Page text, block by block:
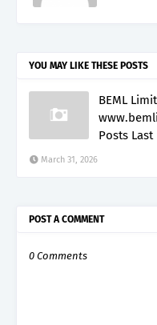
YOU MAY LIKE THESE POSTS
BEML
Posts
March 31, 2026
POST A COMMENT
0 Comments